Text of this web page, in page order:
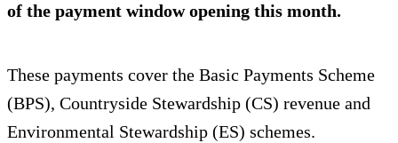
of the payment window opening this month.
These payments cover the Basic Payments Scheme
(BPS), Countryside Stewardship (CS) revenue and
Environmental Stewardship (ES) schemes.